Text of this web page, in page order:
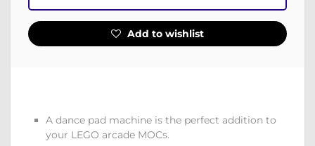
Add to wishlist
A dance pad machine is the perfect addition to
your LEGO arcade MOCs.